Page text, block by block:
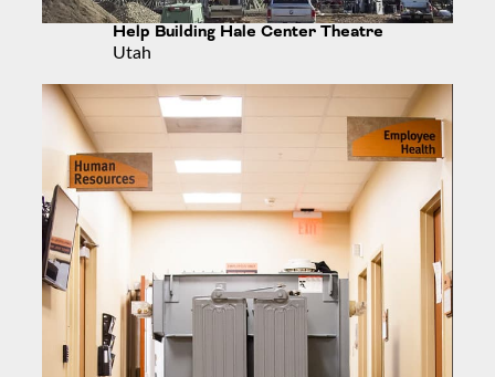
Help Building Hale Center Theatre
Utah